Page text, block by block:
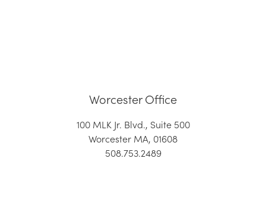
Worcester Office
100 MLK Jr. Blvd., Suite 500
Worcester MA, 01608
508.753.2489